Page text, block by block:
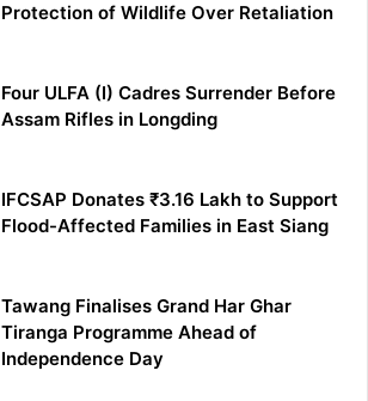
Protection of Wildlife Over Retaliation
Four ULFA (I) Cadres Surrender Before
Assam Rifles in Longding
IFCSAP Donates ₹3.16 Lakh to Support
Flood-Affected Families in East Siang
Tawang Finalises Grand Har Ghar
Tiranga Programme Ahead of
Independence Day